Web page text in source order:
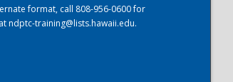
format, call 808-956-0600 for
ndptc-training@lists.hawaii.edu.